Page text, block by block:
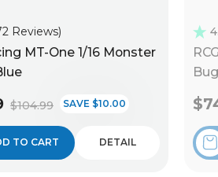
Reviews
MT-One 1/16 Monster
$104.99 SAVE $10.00
TO CART DETAIL